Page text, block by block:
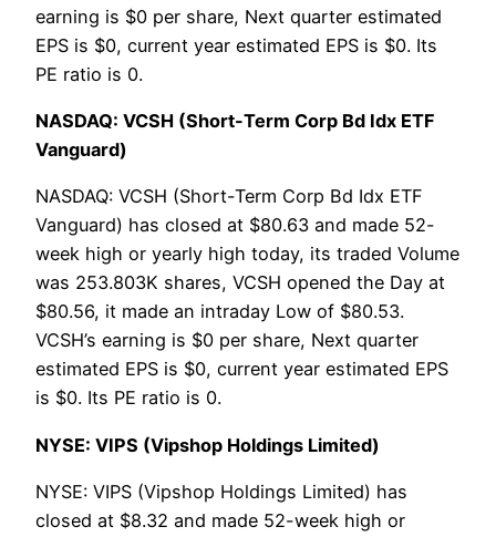
earning is $0 per share, Next quarter estimated
EPS is $0, current year estimated EPS is $0. Its
PE ratio is 0.
NASDAQ: VCSH (Short-Term Corp Bd Idx ETF
Vanguard)
NASDAQ: VCSH (Short-Term Corp Bd Idx ETF
Vanguard) has closed at $80.63 and made 52-
week high or yearly high today, its traded Volume
was 253.803K shares, VCSH opened the Day at
$80.56, it made an intraday Low of $80.53.
VCSH’s earning is $0 per share, Next quarter
estimated EPS is $0, current year estimated EPS
is $0. Its PE ratio is 0.
NYSE: VIPS (Vipshop Holdings Limited)
NYSE: VIPS (Vipshop Holdings Limited) has
closed at $8.32 and made 52-week high or